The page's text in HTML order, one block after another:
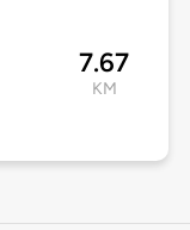
7.67
KM